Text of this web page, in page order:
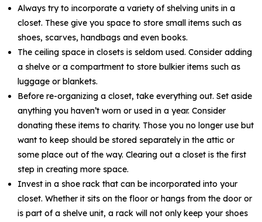
Always try to incorporate a variety of shelving units in a
closet. These give you space to store small items such as
shoes, scarves, handbags and even books.
The ceiling space in closets is seldom used. Consider adding
a shelve or a compartment to store bulkier items such as
luggage or blankets.
Before re-organizing a closet, take everything out. Set aside
anything you haven’t worn or used in a year. Consider
donating these items to charity. Those you no longer use but
want to keep should be stored separately in the attic or
some place out of the way. Clearing out a closet is the first
step in creating more space.
Invest in a shoe rack that can be incorporated into your
closet. Whether it sits on the floor or hangs from the door or
is part of a shelve unit, a rack will not only keep your shoes